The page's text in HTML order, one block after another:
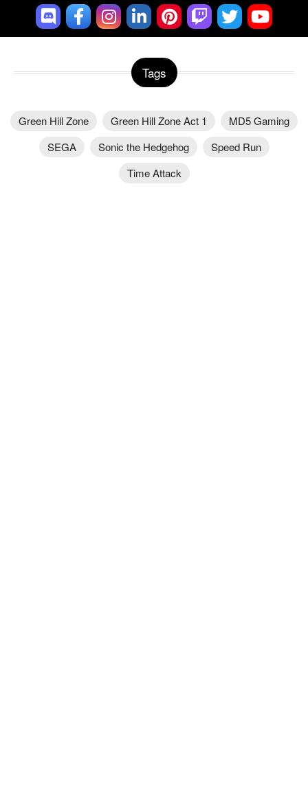
Tags
Green Hill Zone Green Hill Zone Act 1
MD5 Gaming
SEGA
Sonic the Hedgehog
Speed Run
Time Attack